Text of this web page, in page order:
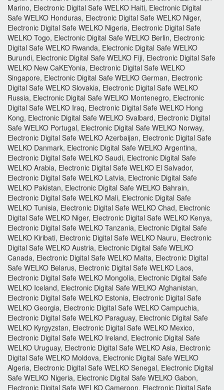
Marino, Electronic Digital Safe WELKO Haiti, Electronic Digital
Safe WELKO Honduras, Electronic Digital Safe WELKO Niger,
Electronic Digital Safe WELKO Nigeria, Electronic Digital Safe
WELKO Togo, Electronic Digital Safe WELKO Berlin, Electronic
Digital Safe WELKO Rwanda, Electronic Digital Safe WELKO
Burundi, Electronic Digital Safe WELKO Fiji, Electronic Digital Safe
WELKO New CaKEYonia, Electronic Digital Safe WELKO
Singapore, Electronic Digital Safe WELKO German, Electronic
Digital Safe WELKO Slovakia, Electronic Digital Safe WELKO
Russia, Electronic Digital Safe WELKO Montenegro, Electronic
Digital Safe WELKO Iraq, Electronic Digital Safe WELKO Hong
Kong, Electronic Digital Safe WELKO Svalbard, Electronic Digital
Safe WELKO Portugal, Electronic Digital Safe WELKO Norway,
Electronic Digital Safe WELKO Azerbaijan, Electronic Digital Safe
WELKO Danmark, Electronic Digital Safe WELKO Argentina,
Electronic Digital Safe WELKO Saudi, Electronic Digital Safe
WELKO Arabia, Electronic Digital Safe WELKO El Salvador,
Electronic Digital Safe WELKO Latvia, Electronic Digital Safe
WELKO Pakistan, Electronic Digital Safe WELKO Bahrain,
Electronic Digital Safe WELKO Mali, Electronic Digital Safe
WELKO Tunisia, Electronic Digital Safe WELKO Chad, Electronic
Digital Safe WELKO Niger, Electronic Digital Safe WELKO Kenya,
Electronic Digital Safe WELKO Tanzania, Electronic Digital Safe
WELKO Kiribati, Electronic Digital Safe WELKO Nauru, Electronic
Digital Safe WELKO Austria, Electronic Digital Safe WELKO
Canada, Electronic Digital Safe WELKO Malta, Electronic Digital
Safe WELKO Belarus, Electronic Digital Safe WELKO Laos,
Electronic Digital Safe WELKO Mongolia, Electronic Digital Safe
WELKO Iceland, Electronic Digital Safe WELKO Afghanistan,
Electronic Digital Safe WELKO Estonia, Electronic Digital Safe
WELKO Georgia, Electronic Digital Safe WELKO Campuchia,
Electronic Digital Safe WELKO Paraguay, Electronic Digital Safe
WELKO Kyrgyzstan, Electronic Digital Safe WELKO Mexico,
Electronic Digital Safe WELKO Ireland, Electronic Digital Safe
WELKO Uruguay, Electronic Digital Safe WELKO Asia, Electronic
Digital Safe WELKO Moldova, Electronic Digital Safe WELKO
Algeria, Electronic Digital Safe WELKO Senegal, Electronic Digital
Safe WELKO Nigeria, Electronic Digital Safe WELKO Gabon,
Electronic Digital Safe WELKO Cameroon, Electronic Digital Safe